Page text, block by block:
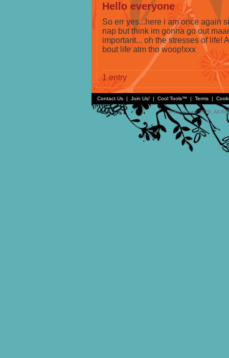
Hello everyone
So err yes...here i am once again
nap but think im gonna go out
important... oh the stresses of life!
bout life atm tho woop!xxx
1 entry
Contact Us | Join Us! | Cool Tools™ | Terms |
© Faceparty 2026. All